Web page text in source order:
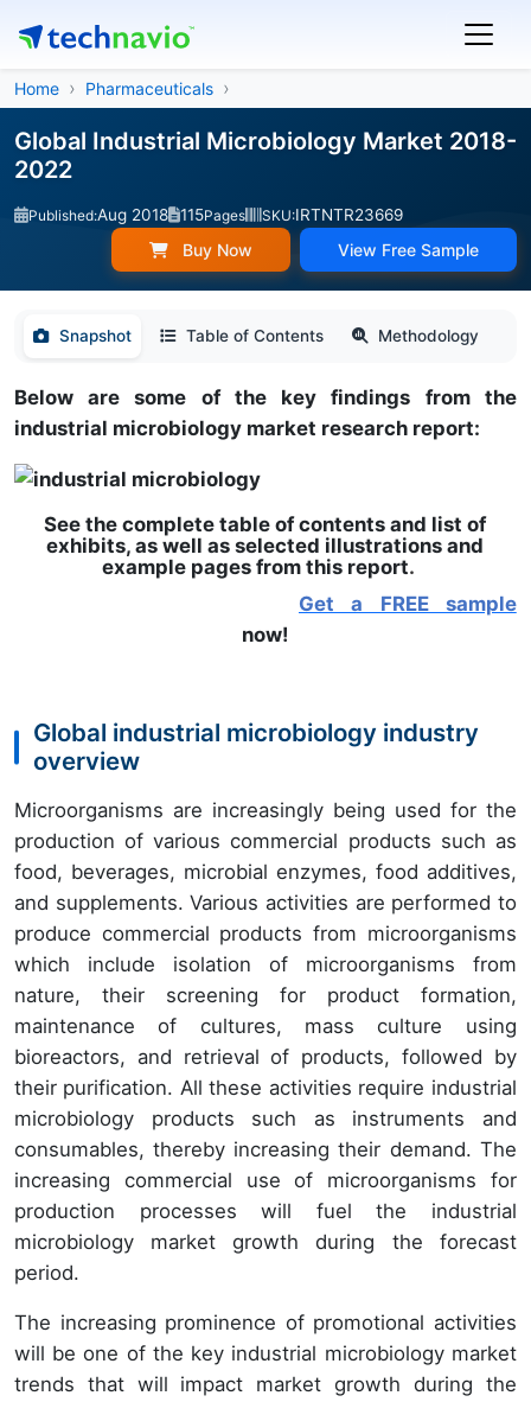
Home Pharmaceuticals
Global Industrial Microbiology Market 2018-
2022
Published:Aug 2018 115Pages SKU:IRTNTR23669
Buy Now View Free Sample
Snapshot Table of Contents Methodology
Below are some of the key findings from the
industrial microbiology market research report:
See the complete table of contents and list of
exhibits, as well as selected illustrations and
example pages from this report.
Get a FREE sample
now!
Global industrial microbiology industry
overview
Microorganisms are increasingly being used for the
production of various commercial products such as
food, beverages, microbial enzymes, food additives,
and supplements. Various activities are performed to
produce commercial products from microorganisms
which include isolation of microorganisms from
nature, their screening for product formation,
maintenance of cultures, mass culture using
bioreactors, and retrieval of products, followed by
their purification. All these activities require industrial
microbiology products such as instruments and
consumables, thereby increasing their demand. The
increasing commercial use of microorganisms for
production processes will fuel the industrial
microbiology market growth during the forecast
period.
The increasing prominence of promotional activities
will be one of the key industrial microbiology market
trends that will impact market growth during the